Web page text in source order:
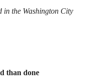
in the Washington City
than done